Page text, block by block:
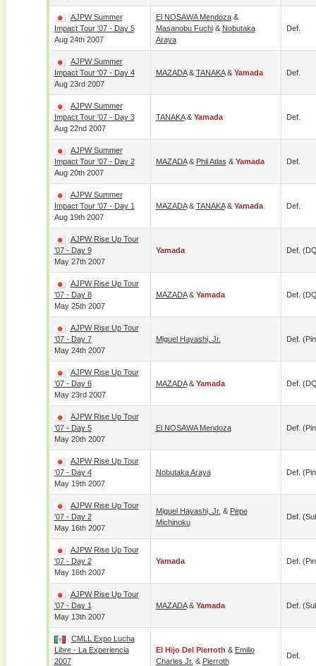
AJPW Summer
Impact Tour '07 - Day 5
Aug 24th 2007
El NOSAWA Mendoza&
Masanobu Fuchi& Nobutaka
Araya
Def.
AJPW Summer
Impact Tour '07 - Day 4
Aug 23rd 2007
MAZADA& TANAKA& Yamada Def.
AJPW Summer
Impact Tour '07 - Day 3
Aug 22nd 2007
TANAKA& Yamada Def.
AJPW Summer
Impact Tour '07 - Day 2
Aug 20th 2007
MAZADA& Phil Atlas & Yamada Def.
AJPW Summer
Impact Tour '07 - Day 1
Aug 19th 2007
MAZADA& TANAKA& Yamada Def.
AJPW Rise Up Tour
'07 - Day 9
May 27th 2007
Yamada Def.
AJPW Rise Up Tour
'07 - Day 8
May 25th 2007
MAZADA& Yamada Def.
AJPW Rise Up Tour
'07 - Day 7
May 24th 2007
Miguel Hayashi, Jr. Def.
AJPW Rise Up Tour
'07 - Day 6
May 23rd 2007
MAZADA& Yamada Def.
AJPW Rise Up Tour
'07 - Day 5
May 20th 2007
El NOSAWA Mendoza Def.
AJPW Rise Up Tour
'07 - Day 4
May 19th 2007
Nobutaka Araya Def.
AJPW Rise Up Tour
'07 - Day 2
May 16th 2007
Miguel Hayashi, Jr. & Pepe
Michinoku
Def.
AJPW Rise Up Tour
'07 - Day 2
May 16th 2007
Yamada Def.
AJPW Rise Up Tour
'07 - Day 1
May 13th 2007
MAZADA& Yamada Def.
CMLL Expo Lucha
Libre - La Experiencia
2007
El Hijo Del Pierroth & Emilio
Charles Jr. & Pierroth
Def.